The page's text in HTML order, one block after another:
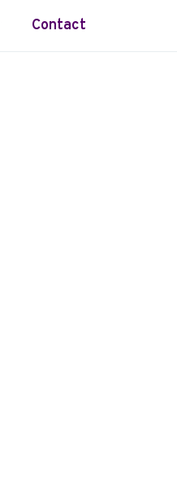
Contact